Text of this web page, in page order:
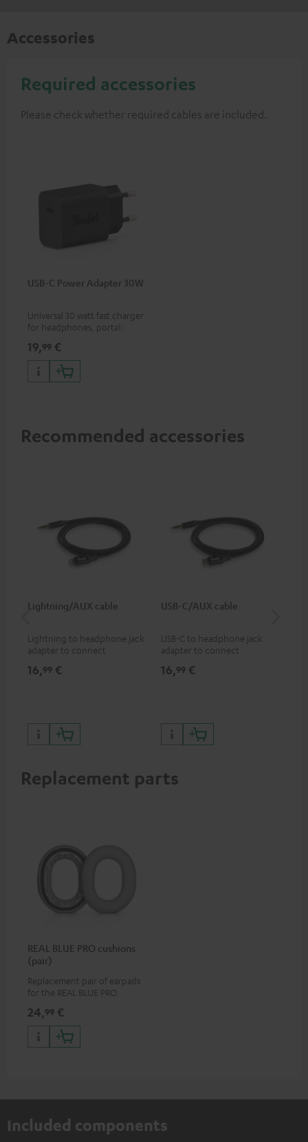
Accessories
Required accessories
Please check whether required cables are included.
USB-C Power Adapter 30W
Universal 30 watt fast charger
for headphones, portables,
phones, tablets, and all other
devices with a USB-C port
19,99 €
Recommended accessories
Lightning/AUX cable
Lightning to headphone jack
adapter to connect
devices with 3.5 mm jack plug
16,99 €
USB-C/AUX cable
USB-C to headphone jack
adapter to connect
3.5mm jack plug to Android
16,99 €
Replacement parts
REAL BLUE PRO cushions
(pair)
Replacement pair of earpads
for the REAL BLUE PRO
24,99 €
Included components